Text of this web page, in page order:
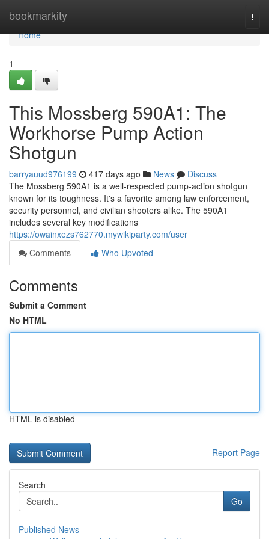
bookmarkity
Home
Home
1
This Mossberg 590A1: The
Workhorse Pump Action
Shotgun
barryauud976199 417 days ago News
Discuss
The Mossberg 590A1 is a well-respected pump-action shotgun
known for its toughness. It's a favorite among law enforcement,
security personnel, and civilian shooters alike. The 590A1
includes several key modifications
https://owainxezs762770.mywikiparty.com/user
Comments
Who Upvoted
Comments
Submit a Comment
No HTML
HTML is disabled
Report Page
Search
Go
Published News